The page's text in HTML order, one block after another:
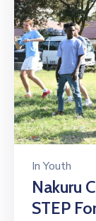
InYouth
Nakuru
STEP